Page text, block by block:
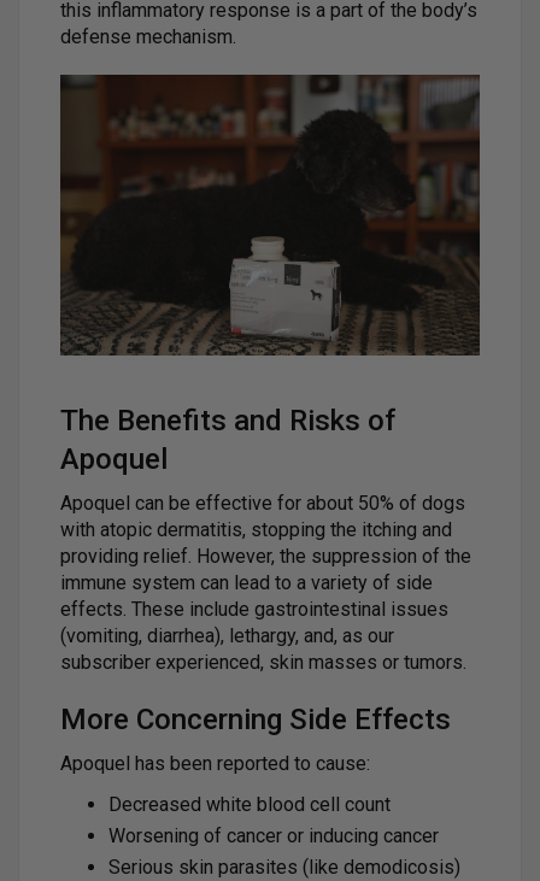
this inflammatory response is a part of the body’s
defense mechanism.
The Benefits and Risks of
Apoquel
Apoquel can be effective for about 50% of dogs
with atopic dermatitis, stopping the itching and
providing relief. However, the suppression of the
immune system can lead to a variety of side
effects. These include gastrointestinal issues
(vomiting, diarrhea), lethargy, and, as our
subscriber experienced, skin masses or tumors.
More Concerning Side Effects
Apoquel has been reported to cause:
Decreased white blood cell count
Worsening of cancer or inducing cancer
Serious skin parasites (like demodicosis)